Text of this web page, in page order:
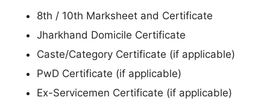
8th / 10th Marksheet and Certificate
Jharkhand Domicile Certificate
Caste/Category Certificate (if applicable)
PwD Certificate (if applicable)
Ex-Servicemen Certificate (if applicable)